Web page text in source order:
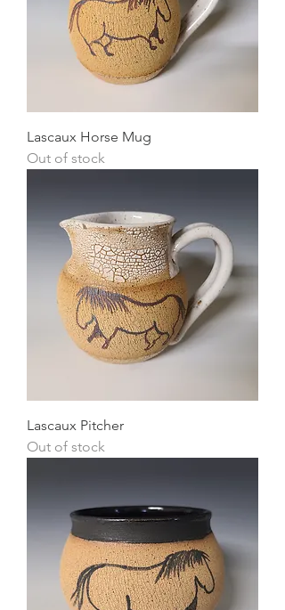
Lascaux Horse Mug
Out of stock
Lascaux Pitcher
Out of stock